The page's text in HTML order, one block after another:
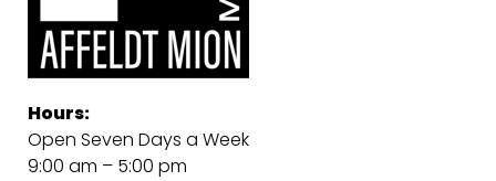
Hours:
Open Seven Days a Week
9:00 am – 5:00 pm